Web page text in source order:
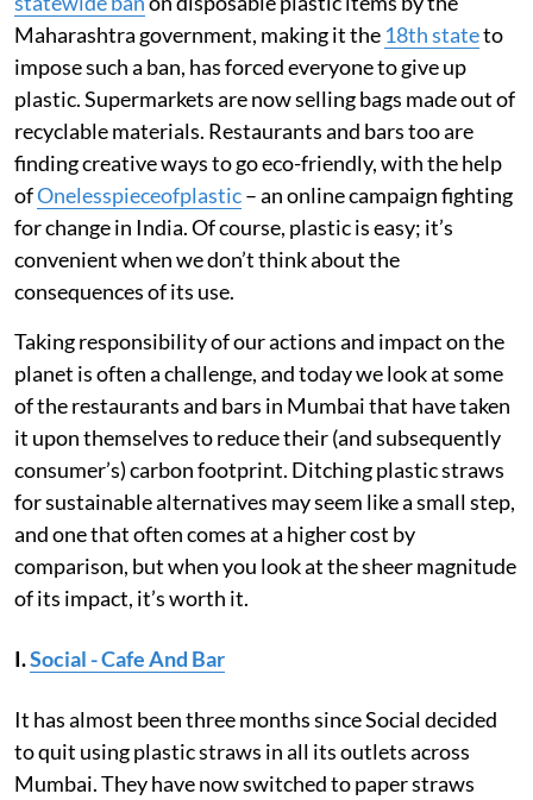
Maharashtra government, making it the 18th stateto
impose such a ban, has forced everyone to give up
plastic. Supermarkets are now selling bags made out of
recyclable materials. Restaurants and bars too are
finding creative ways to go eco-friendly, with the help
ofOnelesspieceofplastic– an online campaign fighting
for change in India. Of course, plastic is easy; it’s
convenient when we don’t think about the
consequences of its use.
Taking responsibility of our actions and impact on the
planet is often a challenge, and today we look at some
of the restaurants and bars in Mumbai that have taken
it upon themselves to reduce their (and subsequently
consumer’s) carbon footprint. Ditching plastic straws
for sustainable alternatives may seem like a small step,
and one that often comes at a higher cost by
comparison, but when you look at the sheer magnitude
of its impact, it’s worth it.
I.Social - Cafe And Bar
It has almost been three months since Social decided
to quit using plastic straws in all its outlets across
Mumbai. They have now switched to paper straws